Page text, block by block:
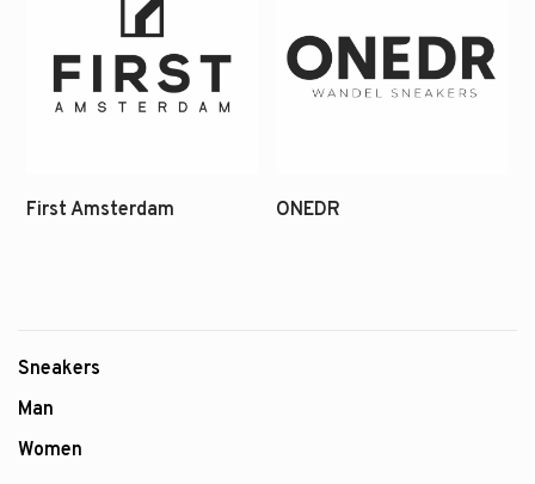
Sneakers
Man
Women